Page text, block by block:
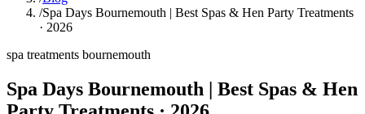
/Spa Days Bournemouth | Best Spas & Hen Party Treatments
· 2026
spa treatments bournemouth
Spa Days Bournemouth | Best Spas & Hen